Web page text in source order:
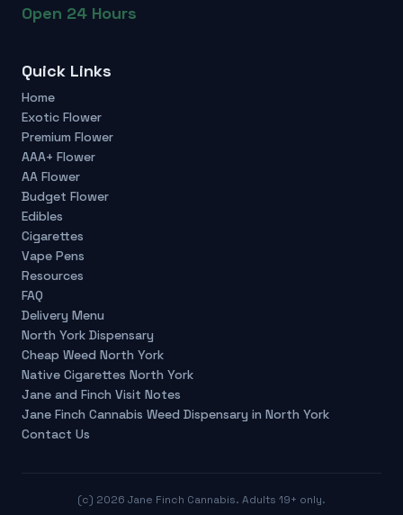
Open 24 Hours
Quick Links
Home
Exotic Flower
Premium Flower
AAA+ Flower
AA Flower
Budget Flower
Edibles
Cigarettes
Vape Pens
Resources
FAQ
Delivery Menu
North York Dispensary
Cheap Weed North York
Native Cigarettes North York
Jane and Finch Visit Notes
Jane Finch Cannabis Weed Dispensary in North York
Contact Us
(c) 2026 Jane Finch Cannabis. Adults 19+ only.